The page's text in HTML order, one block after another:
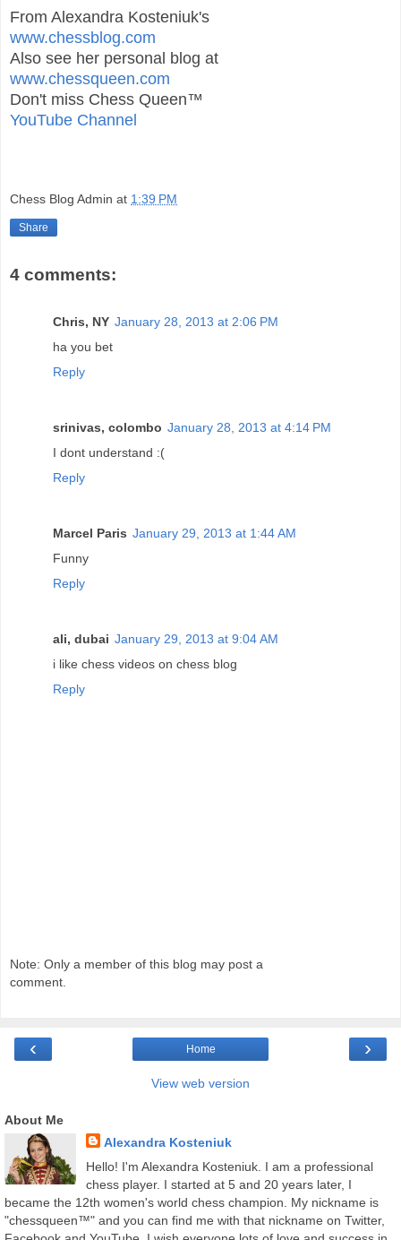
From Alexandra Kosteniuk's
www.chessblog.com
Also see her personal blog at
www.chessqueen.com
Don't miss Chess Queen™
YouTube Channel
Chess Blog Admin at 1:39 PM
Share
4 comments:
Chris, NY January 28, 2013 at 2:06 PM
ha you bet
Reply
srinivas, colombo January 28, 2013 at 4:14 PM
I dont understand :(
Reply
Marcel Paris January 29, 2013 at 1:44 AM
Funny
Reply
ali, dubai January 29, 2013 at 9:04 AM
i like chess videos on chess blog
Reply
Note: Only a member of this blog may post a
comment.
‹ ›
Home
View web version
About Me
Alexandra Kosteniuk
Hello! I'm Alexandra Kosteniuk. I am a professional
chess player. I started at 5 and 20 years later, I
became the 12th women's world chess champion. My nickname is
"chessqueen™" and you can find me with that nickname on Twitter,